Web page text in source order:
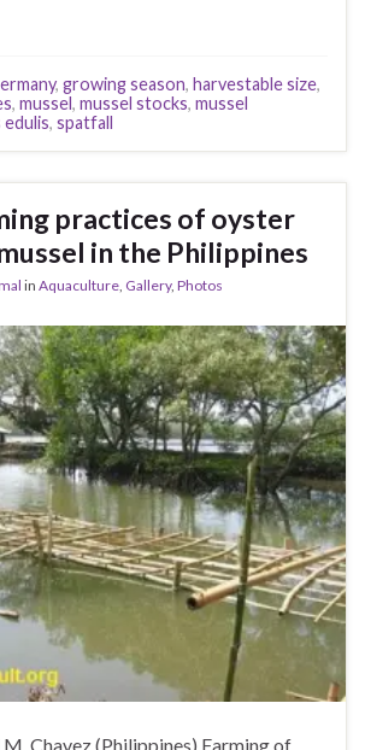
, growing season, harvestable size,
, mussel, mussel stocks, mussel
, spatfall
practices of oyster
in the Philippines
in Aquaculture Gallery, Photos
Chavez (Philippines) Farming of